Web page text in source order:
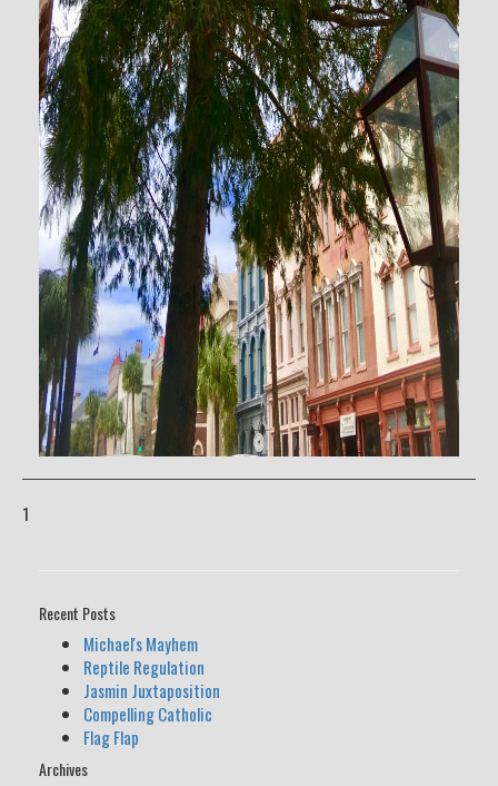
1
Recent Posts
Michael's Mayhem
Reptile Regulation
Jasmin Juxtaposition
Compelling Catholic
Flag Flap
Archives